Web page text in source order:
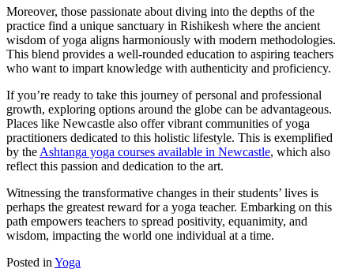
Moreover, those passionate about diving into the depths of the
practice find a unique sanctuary in Rishikesh where the ancient
wisdom of yoga aligns harmoniously with modern methodologies.
This blend provides a well-rounded education to aspiring teachers
who want to impart knowledge with authenticity and proficiency.
If you’re ready to take this journey of personal and professional
growth, exploring options around the globe can be advantageous.
Places like Newcastle also offer vibrant communities of yoga
practitioners dedicated to this holistic lifestyle. This is exemplified
by the Ashtanga yoga courses available in Newcastle, which also
reflect this passion and dedication to the art.
Witnessing the transformative changes in their students’ lives is
perhaps the greatest reward for a yoga teacher. Embarking on this
path empowers teachers to spread positivity, equanimity, and
wisdom, impacting the world one individual at a time.
Posted in Yoga